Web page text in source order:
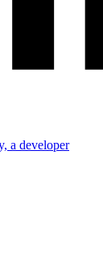
a developer